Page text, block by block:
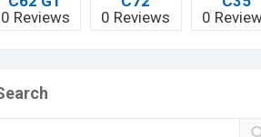
0 Reviews
0 Reviews
0